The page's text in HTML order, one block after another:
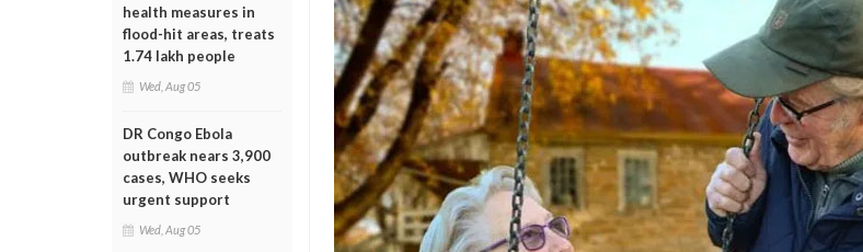
health measures in
flood-hit areas, treats
1.74 lakh people
Wed, Aug 05
DR Congo Ebola
outbreak nears 3,900
cases, WHO seeks
urgent support
Wed, Aug 05